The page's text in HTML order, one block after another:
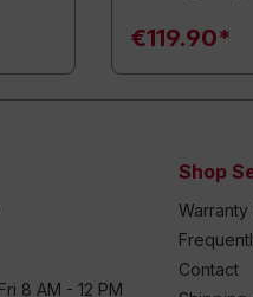
€119.90*
8 AM - 12 PM
Shop
Warranty
Contact